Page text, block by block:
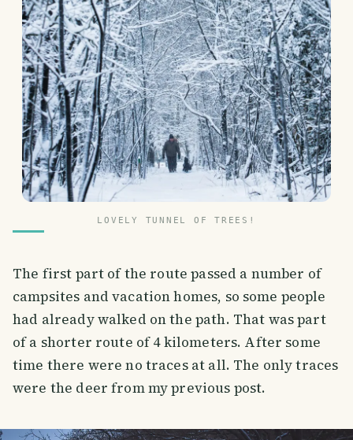
LOVELY TUNNEL OF TREES!
The first part of the route passed a number of
campsites and vacation homes, so some people
had already walked on the path. That was part
of a shorter route of 4 kilometers. After some
time there were no traces at all. The only traces
were the deer from my previous post.